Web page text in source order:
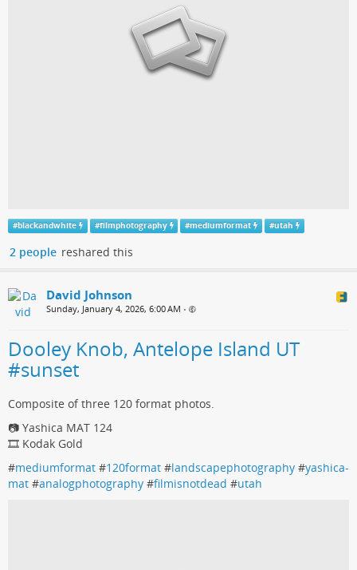
#blackandwhite #filmphotography #mediumformat #utah
2 people reshared this
David Johnson
Sunday, January 4, 2026, 6:00 AM •
Dooley Knob, Antelope Island UT
#sunset
Composite of three 120 format photos.
📷 Yashica MAT 124
🎞️ Kodak Gold
#mediumformat #120format #landscapephotography #yashica-
mat #analogphotography #filmisnotdead #utah